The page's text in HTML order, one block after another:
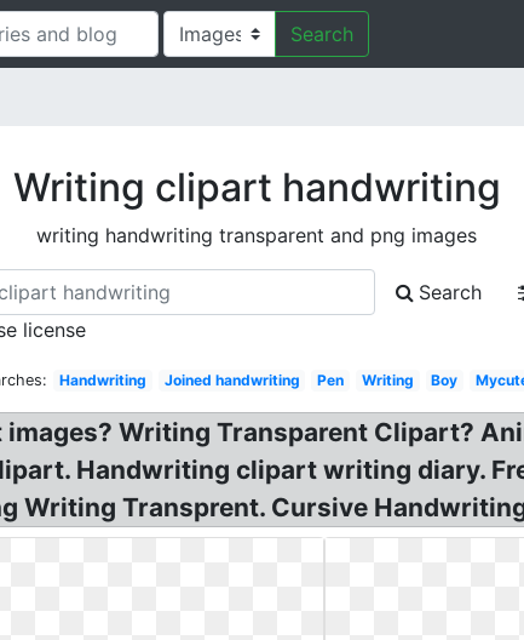
Search
Writing clipart handwriting
writing handwriting transparent and png images
Search
license
Handwriting Joined handwriting Pen Writing Boy
Writing Transparent Clipart?
Handwriting clipart writing diary.
Writing Transprent. Cursive